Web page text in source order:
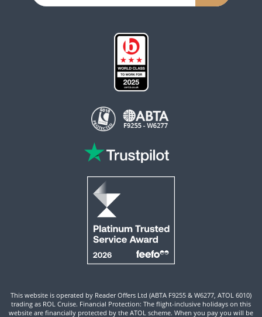
This website is operated by Reader Offers Ltd (ABTA F9255 & W6277, ATOL 6010)
trading as ROL Cruise. Financial Protection: The flight-inclusive holidays on this
website are financially protected by the ATOL scheme. When you pay you will be